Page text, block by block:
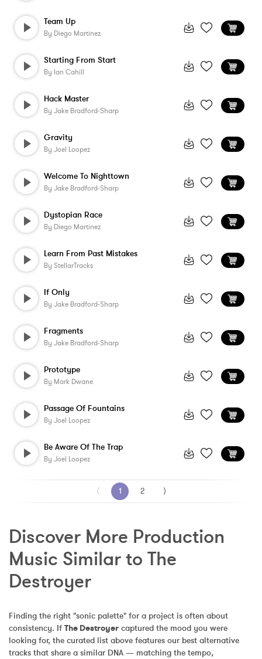
Team Up
By Diego Martinez
Starting From Start
By Ian Cahill
Hack Master
By Jake Bradford-Sharp
Gravity
By Joel Loopez
Welcome To Nighttown
By Jake Bradford-Sharp
Dystopian Race
By Diego Martinez
Learn From Past Mistakes
By StellarTracks
If Only
By Jake Bradford-Sharp
Fragments
By Jake Bradford-Sharp
Prototype
By Mark Dwane
Passage Of Fountains
By Joel Loopez
Be Aware Of The Trap
By Joel Loopez
⟨ 1 2 ⟩
Discover More Production
Music Similar to The
Destroyer
Finding the right "sonic palette" for a project is often about
consistency. If The Destroyer captured the mood you were
looking for, the curated list above features our best alternative
tracks that share a similar DNA — matching the tempo,